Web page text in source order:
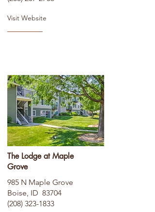
Visit Website
The Lodge at Maple
Grove
985 N Maple Grove
Boise, ID 83704
(208) 323-1833